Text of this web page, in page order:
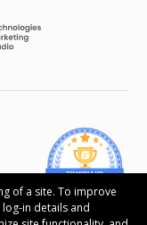
of a site. To improve
in details and